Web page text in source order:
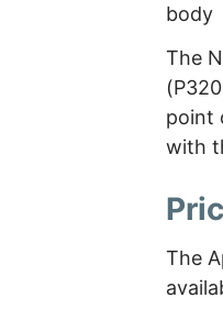
body
The
point
with
The